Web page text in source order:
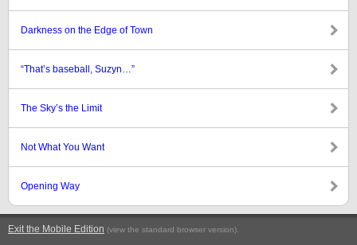
Darkness on the Edge of Town
“That’s baseball, Suzyn…”
The Sky’s the Limit
Not What You Want
Opening Way
Exit the Mobile Edition (view the standard browser version).